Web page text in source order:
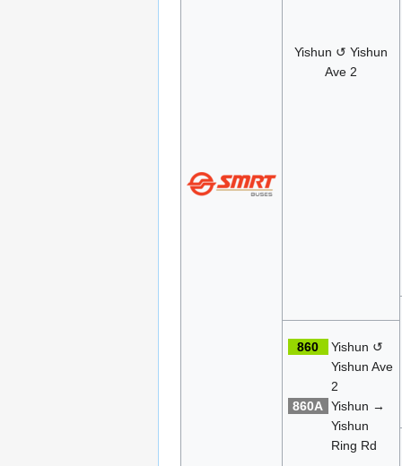
Yishun ↺ Yishun
Ave 2
860
Yishun ↺
Yishun Ave
2
860A Yishun →
Yishun
Ring Rd